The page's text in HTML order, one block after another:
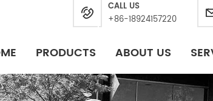
CALL US
+86-18924157220
PRODUCTS ABOUT US